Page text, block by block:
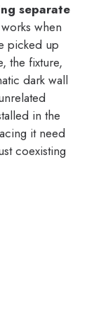
separate
when
picked up
the fixture,
dark wall
in the
it need
coexisting